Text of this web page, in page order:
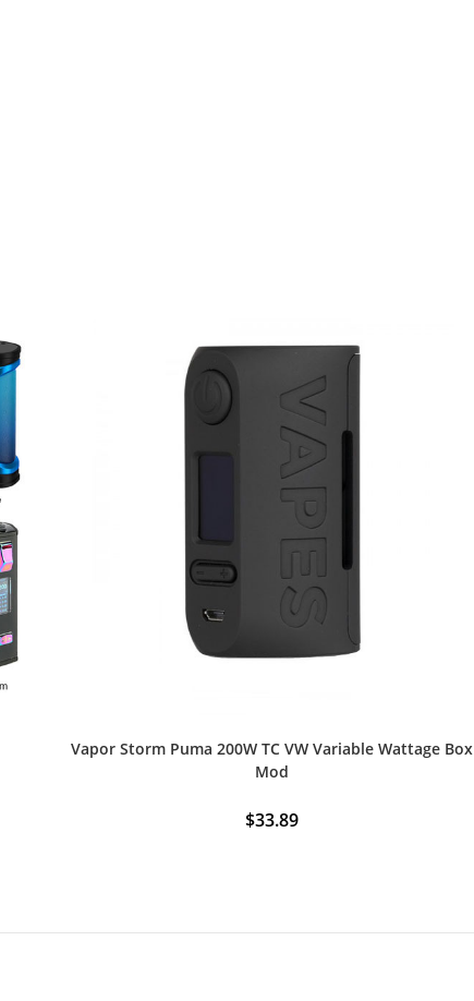
Vapor Storm Puma 200W TC VW Variable Wattage Box
Mod
$33.89